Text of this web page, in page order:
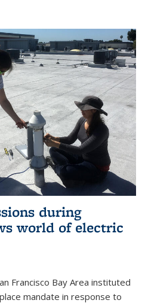
during
world of electric
Francisco Bay Area instituted
mandate in response to